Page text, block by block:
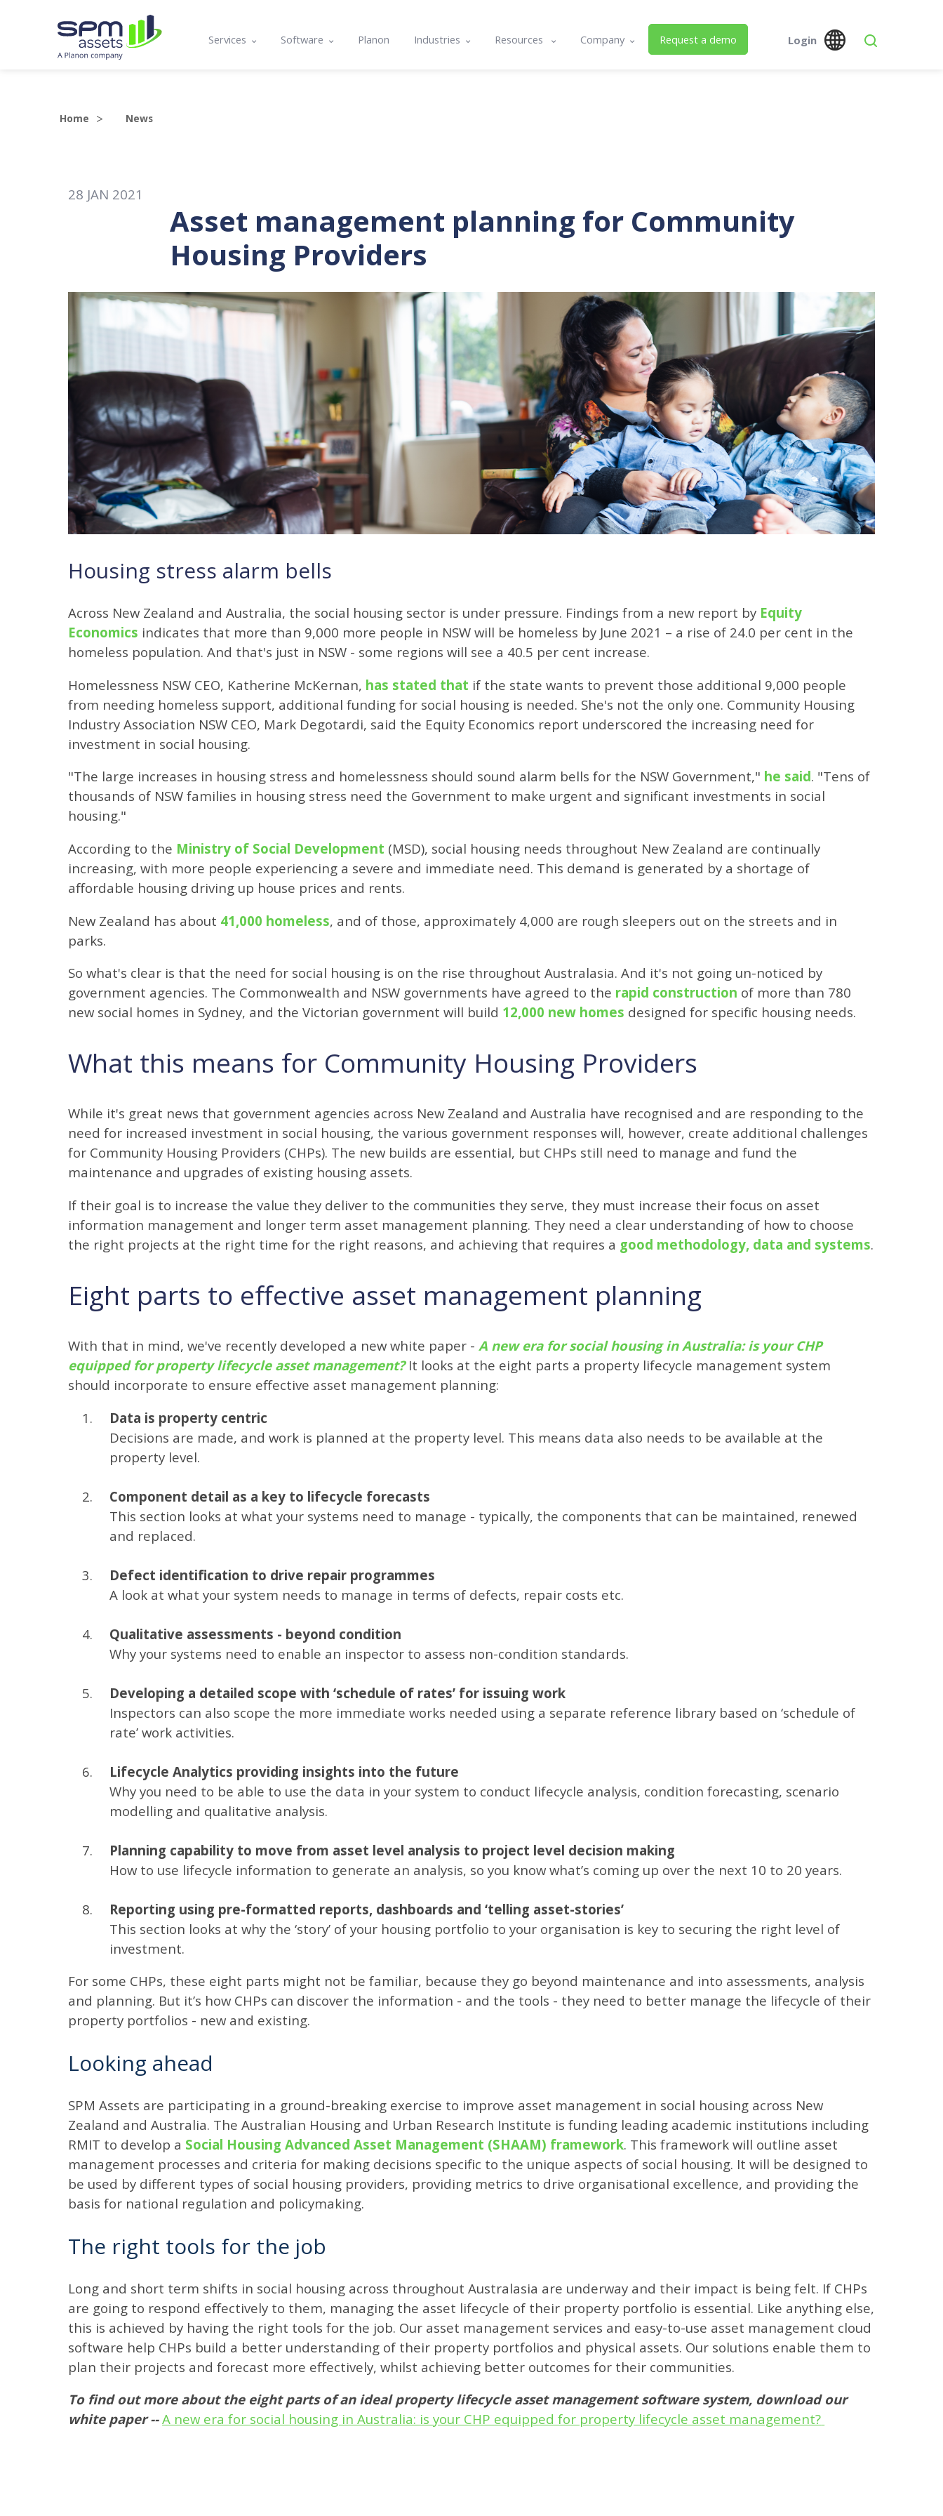
Services
Training
Software
Planon
Industries
Resources
Company
Request a demo Login
Home News
28 JAN 2021
Asset management planning for Community
Housing Providers
Housing stress alarm bells
Across New Zealand and Australia, the social housing sector is under pressure. Findings from a new report by Equity
Economics indicates that more than 9,000 more people in NSW will be homeless by June 2021 – a rise of 24.0 per cent in the
homeless population. And that's just in NSW - some regions will see a 40.5 per cent increase.
Homelessness NSW CEO, Katherine McKernan, has stated that if the state wants to prevent those additional 9,000 people
from needing homeless support, additional funding for social housing is needed. She's not the only one. Community Housing
Industry Association NSW CEO, Mark Degotardi, said the Equity Economics report underscored the increasing need for
investment in social housing.
"The large increases in housing stress and homelessness should sound alarm bells for the NSW Government," he said. "Tens of
thousands of NSW families in housing stress need the Government to make urgent and significant investments in social
housing."
According to the Ministry of Social Development (MSD), social housing needs throughout New Zealand are continually
increasing, with more people experiencing a severe and immediate need. This demand is generated by a shortage of
affordable housing driving up house prices and rents.
New Zealand has about 41,000 homeless, and of those, approximately 4,000 are rough sleepers out on the streets and in
parks.
So what's clear is that the need for social housing is on the rise throughout Australasia. And it's not going un-noticed by
government agencies. The Commonwealth and NSW governments have agreed to the rapid construction of more than 780
new social homes in Sydney, and the Victorian government will build 12,000 new homes designed for specific housing needs.
What this means for Community Housing Providers
While it's great news that government agencies across New Zealand and Australia have recognised and are responding to the
need for increased investment in social housing, the various government responses will, however, create additional challenges
for Community Housing Providers (CHPs). The new builds are essential, but CHPs still need to manage and fund the
maintenance and upgrades of existing housing assets.
If their goal is to increase the value they deliver to the communities they serve, they must increase their focus on asset
information management and longer term asset management planning. They need a clear understanding of how to choose
the right projects at the right time for the right reasons, and achieving that requires a good methodology, data and systems.
Eight parts to effective asset management planning
With that in mind, we've recently developed a new white paper - A new era for social housing in Australia: is your CHP
equipped for property lifecycle asset management?It looks at the eight parts a property lifecycle management system
should incorporate to ensure effective asset management planning:
Data is property centric
Decisions are made, and work is planned at the property level. This means data also needs to be available at the
property level.
Component detail as a key to lifecycle forecasts
This section looks at what your systems need to manage - typically, the components that can be maintained, renewed
and replaced.
Defect identification to drive repair programmes
A look at what your system needs to manage in terms of defects, repair costs etc.
Qualitative assessments - beyond condition
Why your systems need to enable an inspector to assess non-condition standards.
Developing a detailed scope with ‘schedule of rates’ for issuing work
Inspectors can also scope the more immediate works needed using a separate reference library based on ‘schedule of
rate’ work activities.
Lifecycle Analytics providing insights into the future
Why you need to be able to use the data in your system to conduct lifecycle analysis, condition forecasting, scenario
modelling and qualitative analysis.
Planning capability to move from asset level analysis to project level decision making
How to use lifecycle information to generate an analysis, so you know what’s coming up over the next 10 to 20 years.
Reporting using pre-formatted reports, dashboards and ‘telling asset-stories’
This section looks at why the ‘story’ of your housing portfolio to your organisation is key to securing the right level of
investment.
For some CHPs, these eight parts might not be familiar, because they go beyond maintenance and into assessments, analysis
and planning. But it’s how CHPs can discover the information - and the tools - they need to better manage the lifecycle of their
property portfolios - new and existing.
Looking ahead
SPM Assets are participating in a ground-breaking exercise to improve asset management in social housing across New
Zealand and Australia. The Australian Housing and Urban Research Institute is funding leading academic institutions including
RMIT to develop a Social Housing Advanced Asset Management (SHAAM) framework. This framework will outline asset
management processes and criteria for making decisions specific to the unique aspects of social housing. It will be designed to
be used by different types of social housing providers, providing metrics to drive organisational excellence, and providing the
basis for national regulation and policymaking.
The right tools for the job
Long and short term shifts in social housing across throughout Australasia are underway and their impact is being felt. If CHPs
are going to respond effectively to them, managing the asset lifecycle of their property portfolio is essential. Like anything else,
this is achieved by having the right tools for the job. Our asset management services and easy-to-use asset management cloud
software help CHPs build a better understanding of their property portfolios and physical assets. Our solutions enable them to
plan their projects and forecast more effectively, whilst achieving better outcomes for their communities.
To find out more about the eight parts of an ideal property lifecycle asset management software system, download our
white paper --A new era for social housing in Australia: is your CHP equipped for property lifecycle asset management?